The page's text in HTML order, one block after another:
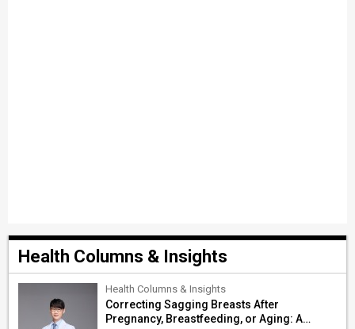
Health Columns & Insights
Health Columns & Insights
Correcting Sagging Breasts After
Pregnancy, Breastfeeding, or Aging: A